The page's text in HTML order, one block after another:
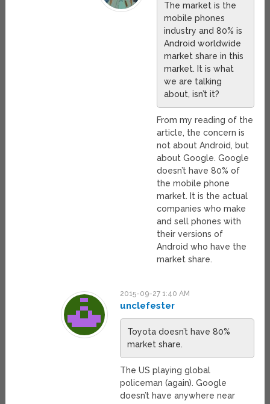
The market is the
mobile phones
industry and 80% is
Android worldwide
market share in this
market. It is what
we are talking
about, isn’t it?
From my reading of the
article, the concern is
not about Android, but
about Google. Google
doesn’t have 80% of
the mobile phone
market. It is the actual
companies who make
and sell phones with
their versions of
Android who have the
market share.
2015-09-27 1:40 AM
unclefester
Toyota doesn’t have 80%
market share.
The US playing global
policeman (again). Google
doesn’t have anywhere near